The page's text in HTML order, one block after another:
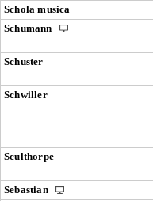
Schola musica
Schumann
Schuster
Schwiller
Sculthorpe
Sebastian